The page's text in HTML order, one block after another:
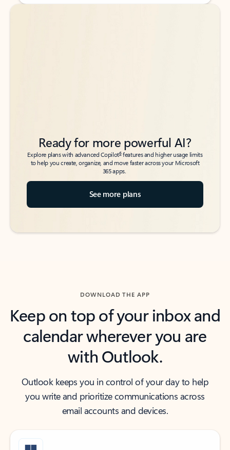
Back to tabs
Back to tabs
Ready for more powerful AI?
Explore plans with advanced Copilot6features and higher usage limits
to help you create, organize, and move faster across your Microsoft
365 apps.
See more plans
DOWNLOAD THE APP
Keep on top of your inbox and
calendar wherever you are
with Outlook.
Outlook keeps you in control of your day to help
you write and prioritize communications across
email accounts and devices.